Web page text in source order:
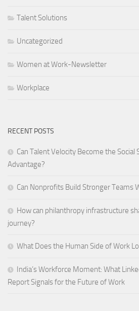
Talent Solutions
Uncategorized
Women at Work-Newsletter
Workplace
RECENT POSTS
Can Talent Velocity Become the Social
Advantage?
Can Nonprofits Build Stronger Teams
How can philanthropy infrastructure
journey?
What Does the Human Side of Work
India’s Workforce Moment: What
Report Signals for the Future of Work